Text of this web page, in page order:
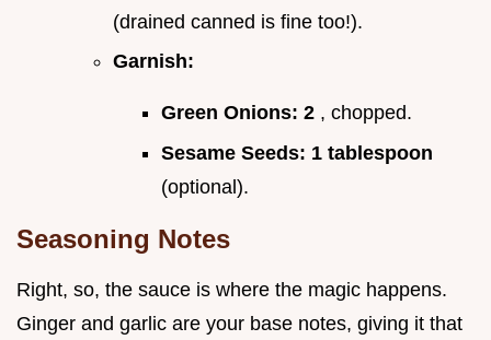
(drained canned is fine too!).
Garnish:
Green Onions: 2 , chopped.
Sesame Seeds: 1 tablespoon
(optional).
Seasoning Notes
Right, so, the sauce is where the magic happens.
Ginger and garlic are your base notes, giving it that